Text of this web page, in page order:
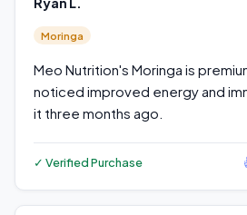
Moringa
Meo Nutrition's Moringa is
noticed improved energy and
it three months ago.
✓ Verified Purchase